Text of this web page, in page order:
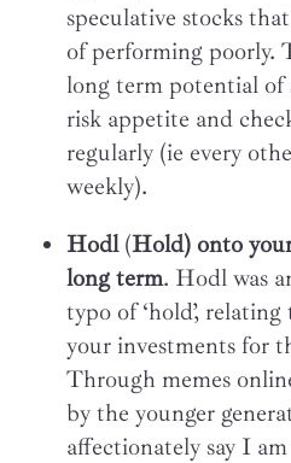
speculative stocks
of performing poorly.
long term potential of
risk appetite and
regularly (ie every
weekly).
Hodl(Hold) onto
long term. Hodl was
typo of ‘hold’,
your investments for
Through memes
by the younger
affectionately say I